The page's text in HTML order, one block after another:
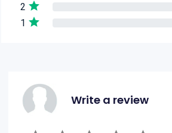
2
1
Write a review